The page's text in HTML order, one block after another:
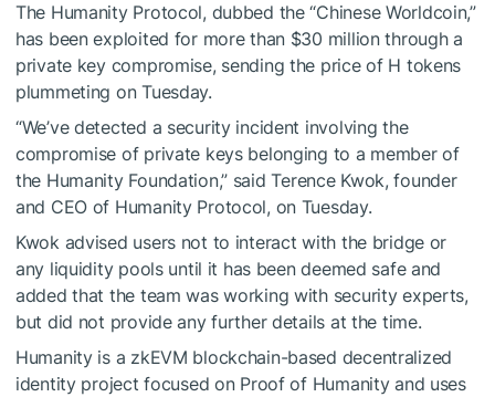
The Humanity Protocol, dubbed the “Chinese Worldcoin,”
has been exploited for more than $30 million through a
private key compromise, sending the price of H tokens
plummeting on Tuesday.
“We’ve detected a security incident involving the
compromise of private keys belonging to a member of
the Humanity Foundation,” said Terence Kwok, founder
and CEO of Humanity Protocol, on Tuesday.
Kwok advised users not to interact with the bridge or
any liquidity pools until it has been deemed safe and
added that the team was working with security experts,
but did not provide any further details at the time.
Humanity is a zkEVM blockchain-based decentralized
identity project focused on Proof of Humanity and uses